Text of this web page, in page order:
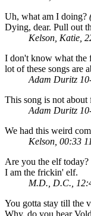
Uh, what am I doing?
Dying, dear. Pull out
Kelson, Katie,
I don't know what the
lot of these songs are
Adam Duritz
This song is not
Adam Duritz
We had this weird
Kelson, 00:33
Are you the elf today?
I am the frickin' elf.
M.D., D.C.,
You gotta stay till the
Why, do you hear